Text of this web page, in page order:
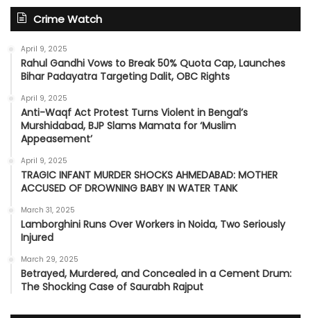
Crime Watch
April 9, 2025
Rahul Gandhi Vows to Break 50% Quota Cap, Launches
Bihar Padayatra Targeting Dalit, OBC Rights
April 9, 2025
Anti-Waqf Act Protest Turns Violent in Bengal’s
Murshidabad, BJP Slams Mamata for ‘Muslim
Appeasement’
April 9, 2025
TRAGIC INFANT MURDER SHOCKS AHMEDABAD: MOTHER
ACCUSED OF DROWNING BABY IN WATER TANK
March 31, 2025
Lamborghini Runs Over Workers in Noida, Two Seriously
Injured
March 29, 2025
Betrayed, Murdered, and Concealed in a Cement Drum:
The Shocking Case of Saurabh Rajput